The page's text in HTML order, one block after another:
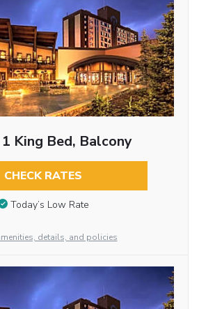
King Bed, Balcony
CHECK RATES
Today’s Low Rate
details, and policies